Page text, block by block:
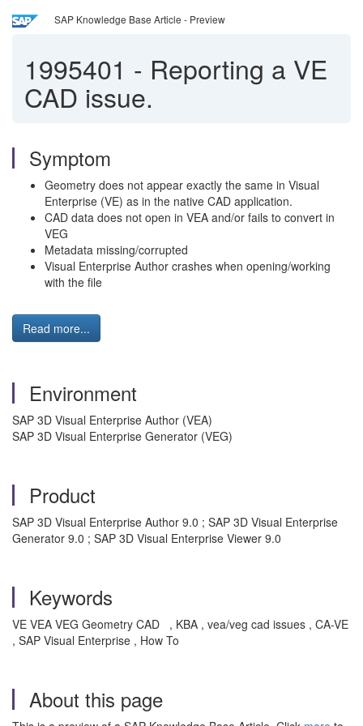
SAP Knowledge Base Article - Preview
1995401 - Reporting a VE
CAD issue.
Symptom
Geometry does not appear exactly the same in Visual
Enterprise (VE) as in the native CAD application.
CAD data does not open in VEA and/or fails to convert in
VEG
Metadata missing/corrupted
Visual Enterprise Author crashes when opening/working
with the file
Read more...
Environment
SAP 3D Visual Enterprise Author (VEA)
SAP 3D Visual Enterprise Generator (VEG)
Product
SAP 3D Visual Enterprise Author 9.0 ; SAP 3D Visual Enterprise
Generator 9.0 ; SAP 3D Visual Enterprise Viewer 9.0
Keywords
VE VEA VEG Geometry CAD , KBA , vea/veg cad issues , CA-VE
, SAP Visual Enterprise , How To
About this page